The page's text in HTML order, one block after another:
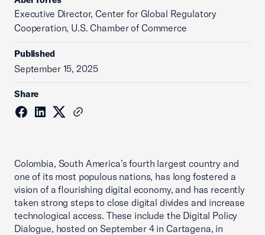
Executive Director, Center for Global Regulatory
Cooperation, U.S. Chamber of Commerce
Published
September 15, 2025
Share
Colombia, South America’s fourth largest country and
one of its most populous nations, has long fostered a
vision of a flourishing digital economy, and has recently
taken strong steps to close digital divides and increase
technological access. These include the Digital Policy
Dialogue, hosted on September 4 in Cartagena, in